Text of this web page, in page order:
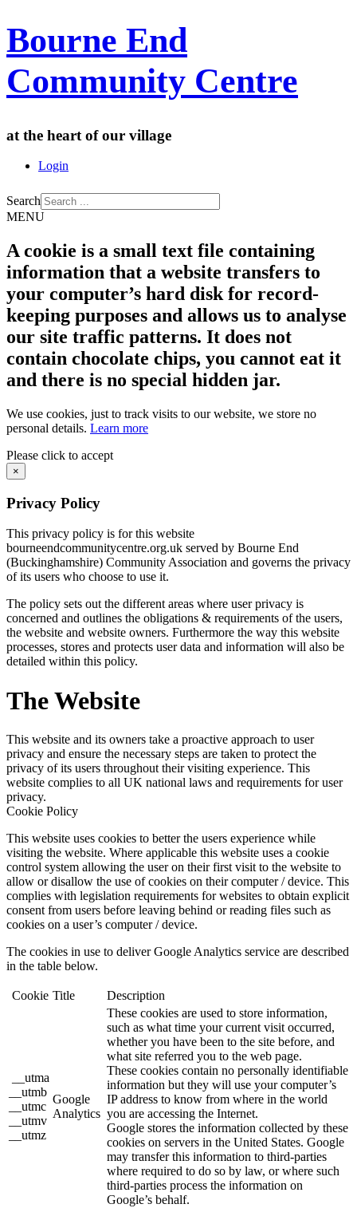
Bourne End
Community Centre
at the heart of our village
Login
Search
MENU
A cookie is a small text file containing
information that a website transfers to
your computer’s hard disk for record-
keeping purposes and allows us to analyse
our site traffic patterns. It does not
contain chocolate chips, you cannot eat it
and there is no special hidden jar.
We use cookies, just to track visits to our website, we store no
personal details. Learn more
Please click to accept
×
Privacy Policy
This privacy policy is for this website
bourneendcommunitycentre.org.uk served by Bourne End
(Buckinghamshire) Community Association and governs the privacy
of its users who choose to use it.
The policy sets out the different areas where user privacy is
concerned and outlines the obligations & requirements of the users,
the website and website owners. Furthermore the way this website
processes, stores and protects user data and information will also be
detailed within this policy.
The Website
This website and its owners take a proactive approach to user
privacy and ensure the necessary steps are taken to protect the
privacy of its users throughout their visiting experience. This
website complies to all UK national laws and requirements for user
privacy.
Cookie Policy
This website uses cookies to better the users experience while
visiting the website. Where applicable this website uses a cookie
control system allowing the user on their first visit to the website to
allow or disallow the use of cookies on their computer / device. This
complies with legislation requirements for websites to obtain explicit
consent from users before leaving behind or reading files such as
cookies on a user’s computer / device.
The cookies in use to deliver Google Analytics service are described
in the table below.
Cookie Title Description
__utma
__utmb
__utmc
__utmv
__utmz
Google
Analytics
These cookies are used to store information,
such as what time your current visit occurred,
whether you have been to the site before, and
what site referred you to the web page.
These cookies contain no personally identifiable
information but they will use your computer’s
IP address to know from where in the world
you are accessing the Internet.
Google stores the information collected by these
cookies on servers in the United States. Google
may transfer this information to third-parties
where required to do so by law, or where such
third-parties process the information on
Google’s behalf.